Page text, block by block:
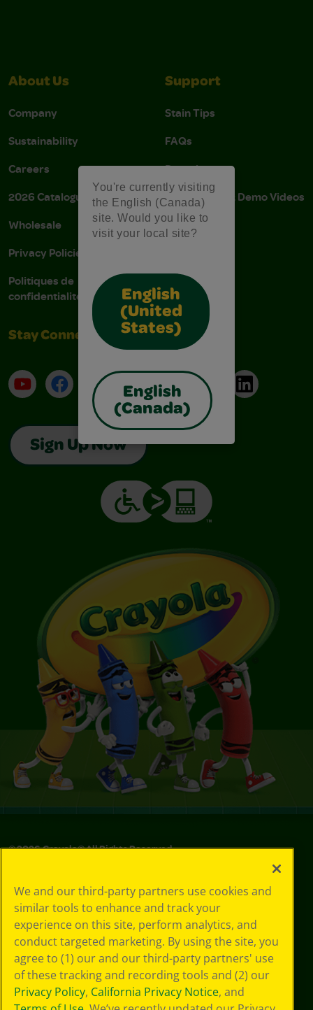
You're currently visiting
the English (Canada)
site. Would you like to
visit your local site?
English
(United
States)
English
(Canada)
About Us
Company
Sustainability
Careers
2026 Catalogue
Wholesale
Privacy Policies
Politiques de
confidentialité
Support
Stain Tips
FAQs
Donations
Instructions & Demo Videos
AODA Policy
Stay Connected
YouTubeFacebookInstagramPinterest
X TikTokLinkedIn
Sign Up Now
©2026Crayola® All Rights Reserved.
Policy
GDPR
Cookie
Preferences
Terms of Use
Web Accessibility
We and our third-party partners use cookies and
similar tools to enhance and track your
experience on this site, perform analytics, and
conduct targeted marketing. By using the site, you
agree to (1) our and our third-party partners' use
of these tracking and recording tools and (2) our
Privacy Policy, California Privacy Notice, and